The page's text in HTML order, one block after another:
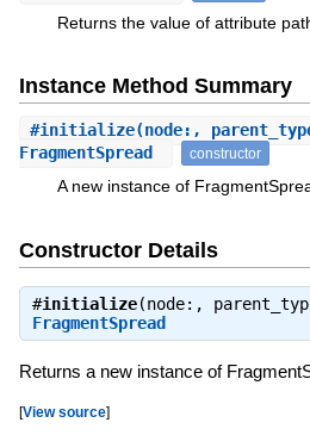
Returns the value of attribute
Instance Method Summary
#initialize(node:,
FragmentSpread
constructor
A new instance of
Constructor Details
#initialize(node:,
FragmentSpread
Returns a new instance of
[View source]